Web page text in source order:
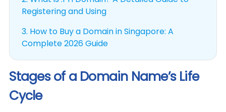
Registering and Using
3. How to Buy a Domain in Singapore: A
Complete 2026 Guide
Stages of a Domain Name’s Life
Cycle